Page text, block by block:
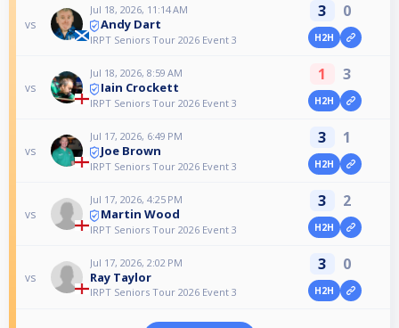
vs
Jul 18, 2026, 11:14 AM
Andy Dart
IRPT Seniors Tour 2026 Event 3
3 0
H2H
vs
Jul 18, 2026, 8:59 AM
Iain Crockett
IRPT Seniors Tour 2026 Event 3
1 3
H2H
vs
Jul 17, 2026, 6:49 PM
Joe Brown
IRPT Seniors Tour 2026 Event 3
3 1
H2H
vs
Jul 17, 2026, 4:25 PM
Martin Wood
IRPT Seniors Tour 2026 Event 3
3 2
H2H
vs
Jul 17, 2026, 2:02 PM
Ray Taylor
IRPT Seniors Tour 2026 Event 3
3 0
H2H